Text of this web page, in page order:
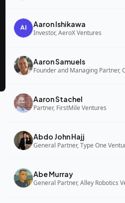
Aaron Ishikawa
Investor, AeroX Ventures
Aaron Samuels
Aaron Stachel
Partner, FirstMile Ventures
Abdo John Hajj
General Partner, Type One
Abe Murray